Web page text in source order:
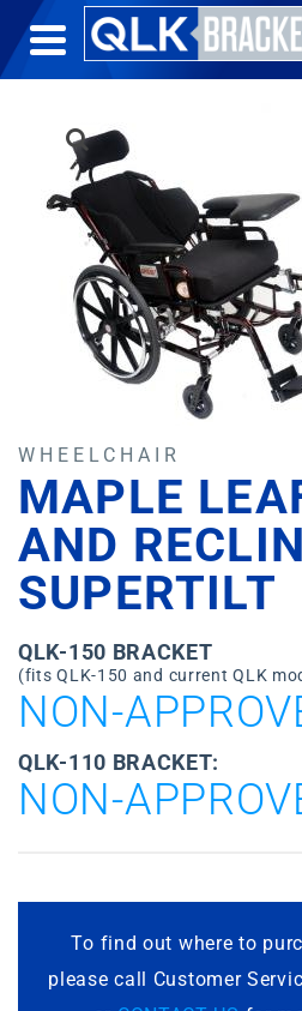
WHEELCHAIR
MAPLE
AND
SUPERTILT
QLK-150 BRACKET
(fits QLK-150 and current QLK
NON-
QLK-110 BRACKET:
NON-
To find out where to
please call Customer